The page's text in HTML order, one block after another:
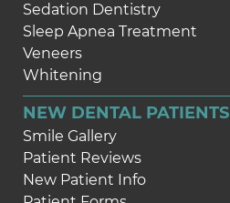
Sedation Dentistry
Sleep Apnea Treatment
Veneers
Whitening
NEW DENTAL PATIENTS
Smile Gallery
Patient Reviews
New Patient Info